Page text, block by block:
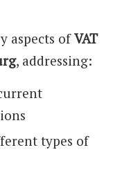
aspects ofVAT
, addressing:
types of